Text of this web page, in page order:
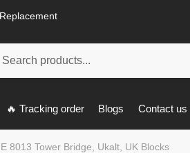
🔥 Tracking order Blogs Contact us
8013 Tower Bridge, Ukalt, UK Blocks